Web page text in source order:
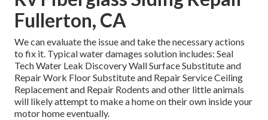
Fullerton, CA
We can evaluate the issue and take the necessary actions
to fix it. Typical water damages solution includes: Seal
Tech Water Leak Discovery Wall Surface Substitute and
Repair Work Floor Substitute and Repair Service Ceiling
Replacement and Repair Rodents and other little animals
will likely attempt to make a home on their own inside your
motor home eventually.